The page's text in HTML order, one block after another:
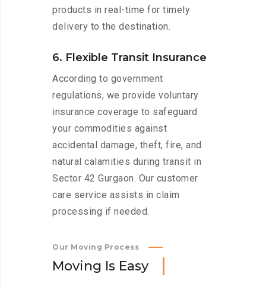
products in real-time for timely
delivery to the destination.
6. Flexible Transit Insurance
According to government
regulations, we provide voluntary
insurance coverage to safeguard
your commodities against
accidental damage, theft, fire, and
natural calamities during transit in
Sector 42 Gurgaon. Our customer
care service assists in claim
processing if needed.
Our Moving Process
Moving Is Easy